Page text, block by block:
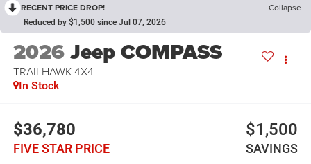
RECENT PRICE DROP! Collapse
Reduced by $1,500 since Jul 07, 2026
2026Jeep COMPASS
TRAILHAWK 4X4
In Stock
$36,780
FIVE STAR PRICE
$1,500
SAVINGS